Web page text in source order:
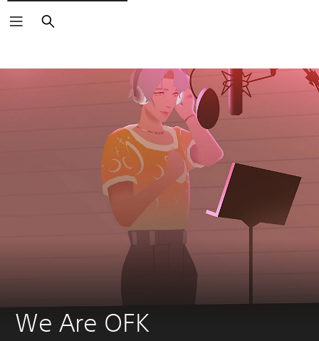
Search
We Are OFK